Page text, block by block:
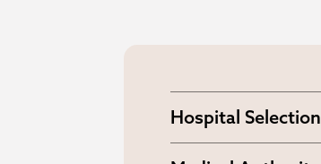
Hospital Selection
You and the